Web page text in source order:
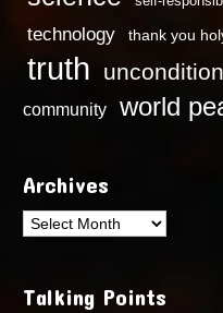
technology thank you
truth
community
world
Archives
Archives
Talking Points